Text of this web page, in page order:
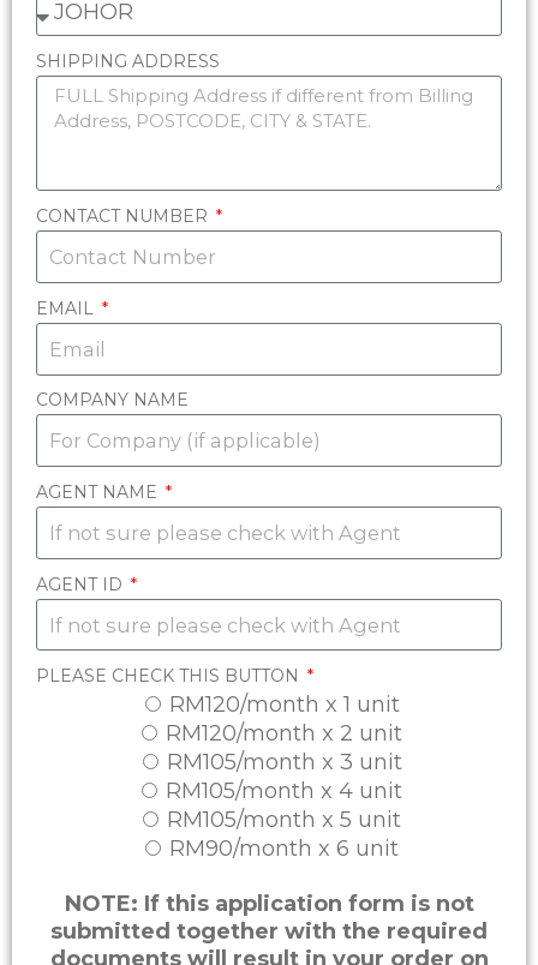
SHIPPING ADDRESS
CONTACT NUMBER
EMAIL
COMPANY NAME
AGENT NAME
AGENT ID
PLEASE CHECK THIS BUTTON
RM120/month x 1 unit
RM120/month x 2 unit
RM105/month x 3 unit
RM105/month x 4 unit
RM105/month x 5 unit
RM90/month x 6 unit
NOTE: If this application form is not
submitted together with the required
documents will result in your order on